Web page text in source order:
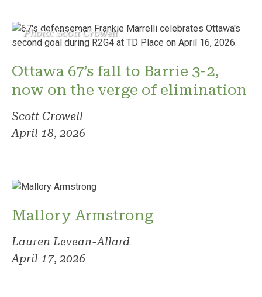
Photo: Scott Crowell
Ottawa 67’s fall to Barrie 3-2,
now on the verge of elimination
Scott Crowell
April 18, 2026
Mallory Armstrong
Lauren Levean-Allard
April 17, 2026